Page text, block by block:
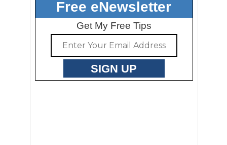
Free eNewsletter
Get My Free Tips